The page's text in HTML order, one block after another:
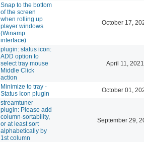
Snap to the bottom
of the screen
when rolling up
player windows
(Winamp
interface)
October 17,
plugin: status icon:
ADD option to
select tray mouse
Middle Click
action
April 11,
Minimize to tray -
Status Icon plugin
October 01,
streamtuner
plugin: Please add
column-sortability,
or at least sort
alphabetically by
1st column
September 29,